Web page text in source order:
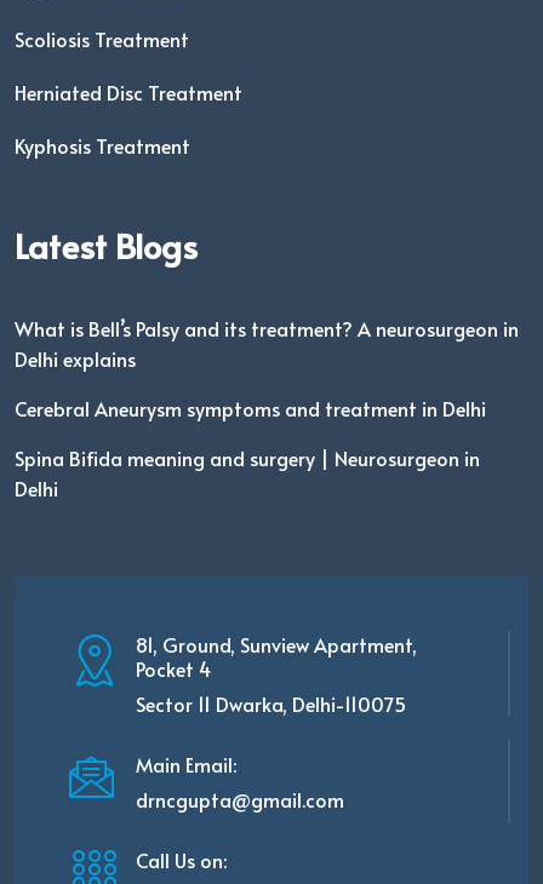
Scoliosis Treatment
Herniated Disc Treatment
Kyphosis Treatment
Latest Blogs
What is Bell’s Palsy and its treatment? A neurosurgeon in
Delhi explains
Cerebral Aneurysm symptoms and treatment in Delhi
Spina Bifida meaning and surgery | Neurosurgeon in
Delhi
81, Ground, Sunview Apartment,
Pocket 4
Sector 11 Dwarka, Delhi-110075
Main Email:
drncgupta@gmail.com
Call Us on: